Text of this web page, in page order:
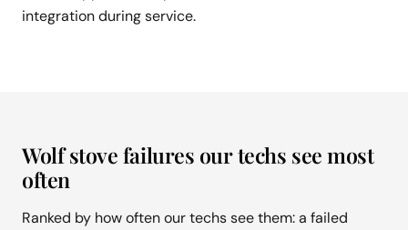
integration during service.
Wolf stove failures our techs see most
often
Ranked by how often our techs see them: a failed